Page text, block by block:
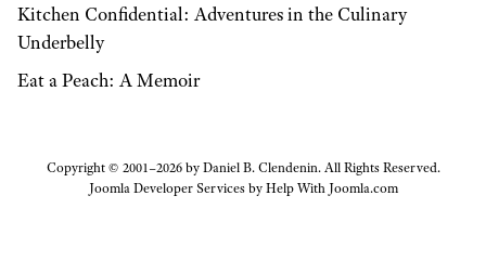
Kitchen Confidential: Adventures in the Culinary
Underbelly
Eat a Peach: A Memoir
Copyright © 2001–2026 by Daniel B. Clendenin. All Rights Reserved.
Joomla Developer Services byHelp With Joomla.com